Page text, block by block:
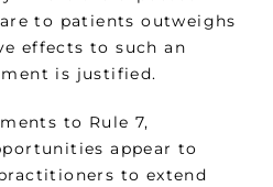
to patients outweighs
effects to such an
is justified.
to Rule 7,
appear to
to extend